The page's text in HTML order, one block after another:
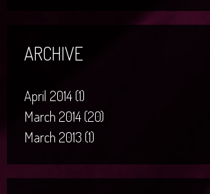
ARCHIVE
April 2014 (1)
March 2014 (20)
March 2013 (1)